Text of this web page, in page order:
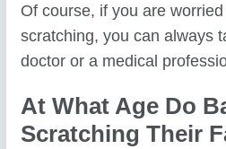
Of course, if you are
scratching, you can always
doctor or a medical
At What Age Do
Scratching Their